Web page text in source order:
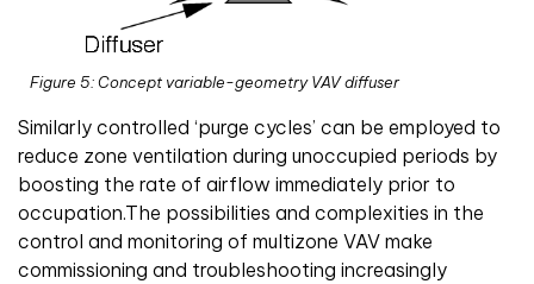
Figure 5: Concept variable-geometry VAV diffuser
Similarly controlled ‘purge cycles’ can be employed to
reduce zone ventilation during unoccupied periods by
boosting the rate of airflow immediately prior to
occupation.The possibilities and complexities in the
control and monitoring of multizone VAV make
commissioning and troubleshooting increasingly